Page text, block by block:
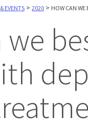
EVENTS > 2020 > HOW CAN WE